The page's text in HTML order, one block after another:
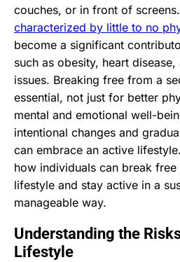
couches, or in front of
characterized by little to no
become a significant
such as obesity, heart
issues. Breaking free from a
essential, not just for better
mental and emotional well-
intentional changes and
can embrace an active
how individuals can break
lifestyle and stay active in a
manageable way.
Understanding the
Lifestyle